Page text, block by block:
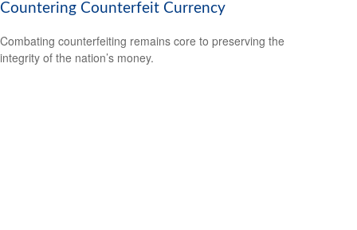
Countering Counterfeit Currency
Combating counterfeiting remains core to preserving the
integrity of the nation’s money.